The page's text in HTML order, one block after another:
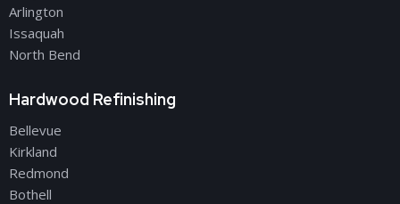
Arlington
Issaquah
North Bend
Hardwood Refinishing
Bellevue
Kirkland
Redmond
Bothell